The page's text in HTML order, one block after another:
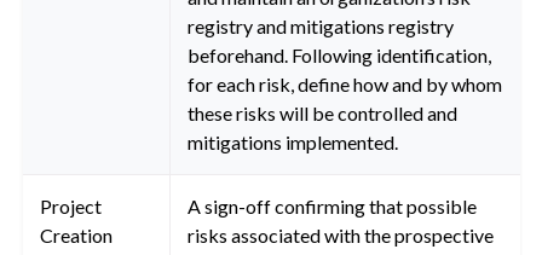
registry and mitigations registry
beforehand. Following identification,
for each risk, define how and by whom
these risks will be controlled and
mitigations implemented.
Project
Creation
A sign-off confirming that possible
risks associated with the prospective